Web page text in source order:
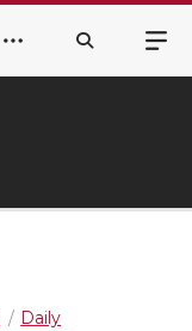
Daily